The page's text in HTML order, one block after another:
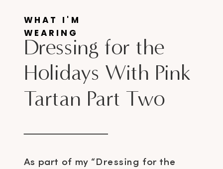
As part of my “Dressing for the
Dressing for the
Holidays With Pink
Tartan Part Two
WHAT I'M
WEARING